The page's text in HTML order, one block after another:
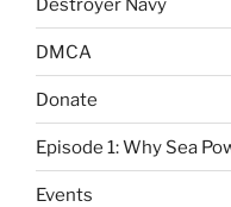
Destroyer Navy
DMCA
Donate
Episode 1: Why Sea
Events